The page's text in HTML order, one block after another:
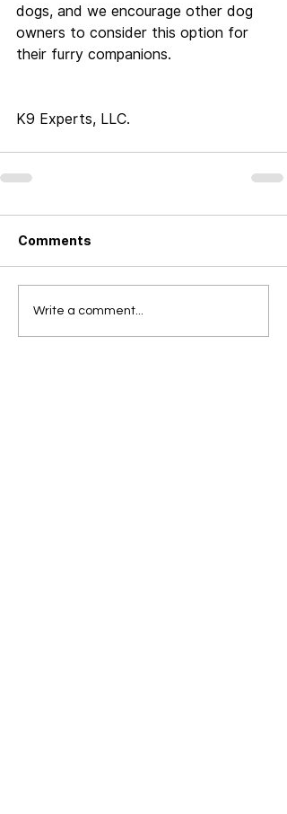
dogs, and we encourage other dog
owners to consider this option for
their furry companions.
K9 Experts, LLC.
Comments
Write a comment...